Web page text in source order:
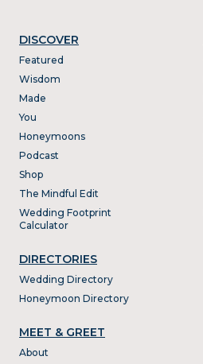
DISCOVER
Featured
Wisdom
Made
You
Honeymoons
Podcast
Shop
The Mindful Edit
Wedding Footprint
Calculator
DIRECTORIES
Wedding Directory
Honeymoon Directory
MEET & GREET
About